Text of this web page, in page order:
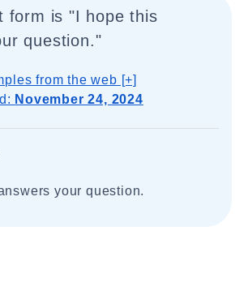
form is "I hope this
question."
from the web [+]
November 24, 2024
your question.